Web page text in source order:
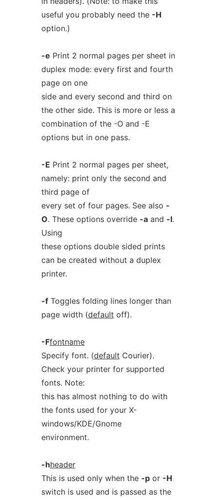
useful you probably need the -H
option.)
-e Print 2 normal pages per sheet in
duplex mode: every first and fourth
page on one
side and every second and third on
the other side. This is more or less a
combination of the -O and -E
options but in one pass.
-E Print 2 normal pages per sheet,
namely: print only the second and
third page of
every set of four pages. See also -
O. These options override -aand -l.
Using
these options double sided prints
can be created without a duplex
printer.
-fToggles folding lines longer than
page width (default off).
-Ffontname
Specify font. (default Courier).
Check your printer for supported
fonts. Note:
this has almost nothing to do with
the fonts used for your X-
windows/KDE/Gnome
environment.
-hheader
This is used only when the -por -H
switch is used and is passed as the